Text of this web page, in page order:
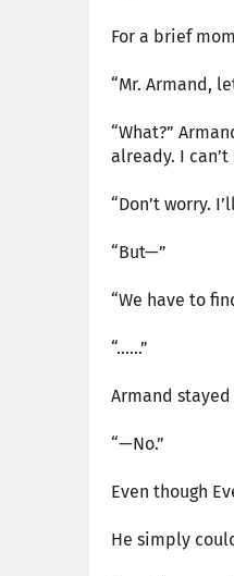
For a brief
“Mr. Armand,
“What?”
already. I
“Don’t worry.
“But—”
“We have to
“……”
Armand
“—No.”
Even though
He simply